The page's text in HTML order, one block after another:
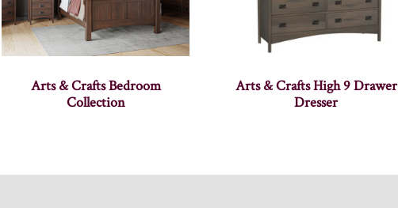
Arts & Crafts Bedroom
Collection
Arts & Crafts High 9 Drawer
Dresser